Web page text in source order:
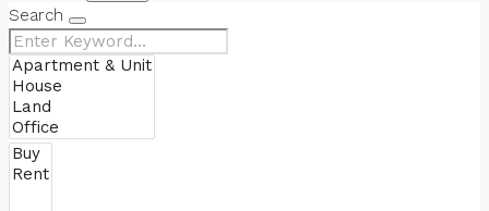
Search